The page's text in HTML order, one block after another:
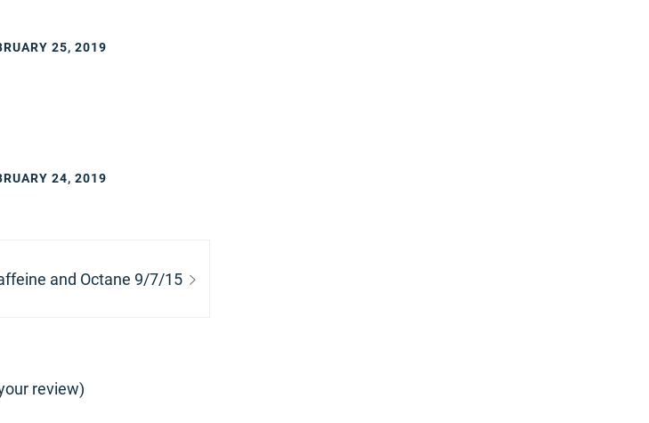
25, 2019
24, 2019
and Octane 9/7/15
review)